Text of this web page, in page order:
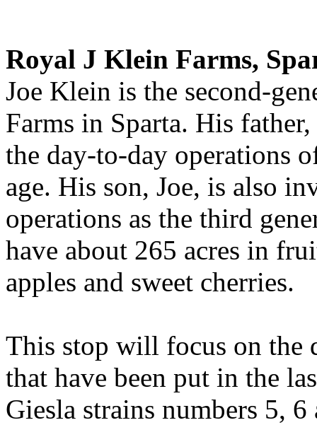
Royal J Klein Farms,
Joe Klein is the second-
Farms in Sparta. His
the day-to-day operations
age. His son, Joe, is also
operations as the third
have about 265 acres in
apples and sweet cherries.
This stop will focus on the
that have been put in the
Giesla strains numbers 5,